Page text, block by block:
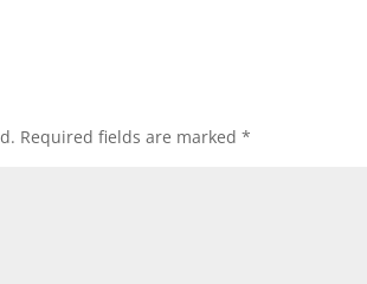
Required fields are marked*